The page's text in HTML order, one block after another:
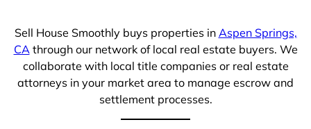
Sell House Smoothly buys properties in Aspen Springs,
CA through our network of local real estate buyers. We
collaborate with local title companies or real estate
attorneys in your market area to manage escrow and
settlement processes.